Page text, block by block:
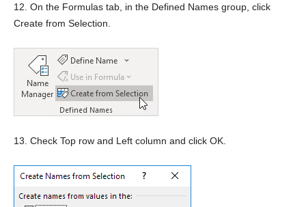
12. On the Formulas tab, in the Defined Names group, click
Create from Selection.
13. Check Top row and Left column and click OK.